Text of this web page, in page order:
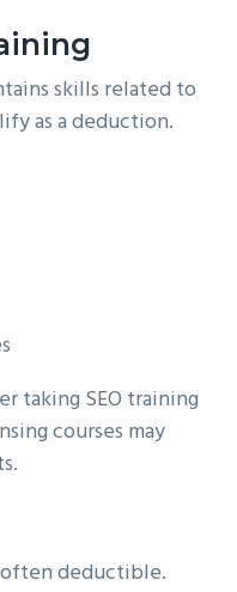
skills related to
as a deduction.
taking SEO training
courses may
often deductible.